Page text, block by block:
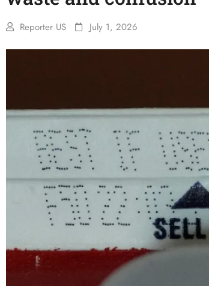
Reporter US July 1, 2026